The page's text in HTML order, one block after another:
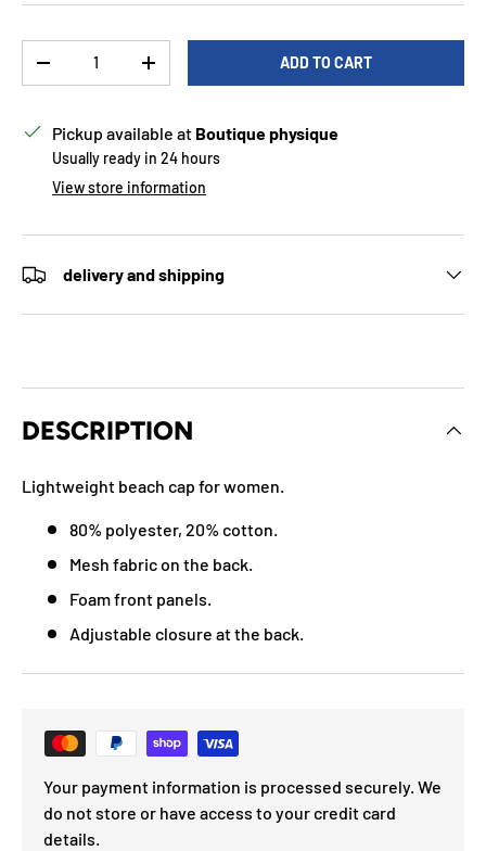
DECREASE QUANTITYINCREASE QUANTITYADD TO CART
Pickup available at Boutique physique
Usually ready in 24 hours
View store information
delivery and shipping
DESCRIPTION
Lightweight beach cap for women.
80% polyester, 20% cotton.
Mesh fabric on the back.
Foam front panels.
Adjustable closure at the back.
Your payment information is processed securely. We
do not store or have access to your credit card
details.